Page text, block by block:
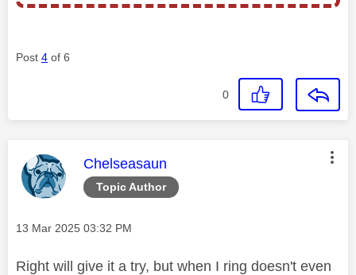
Post 4 of 6
0
Topic Author
This message was authored by:
Chelseasaun
Message posted on
‎13 Mar 2025 03:32 PM
Right will give it a try, but when I ring doesn't even